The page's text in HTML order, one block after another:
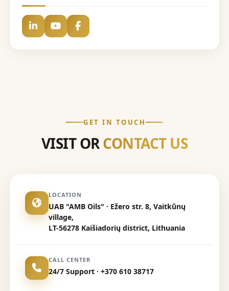
GET IN TOUCH
VISIT ORCONTACT US
LOCATION
UAB "AMB Oils" · Ežero str. 8, Vaitkūnų
village,
LT-56278 Kaišiadorių district, Lithuania
CALL CENTER
24/7 Support · +370 610 38717